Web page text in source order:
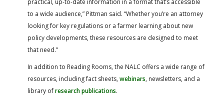
practical, up-to-date information in a format that’s accessible
to a wide audience,” Pittman said. “Whether you’re an attorney
looking for key regulations or a farmer learning about new
policy developments, these resources are designed to meet
that need.”
In addition to Reading Rooms, the NALC offers a wide range of
resources, including fact sheets, webinars, newsletters, and a
library ofresearch publications.